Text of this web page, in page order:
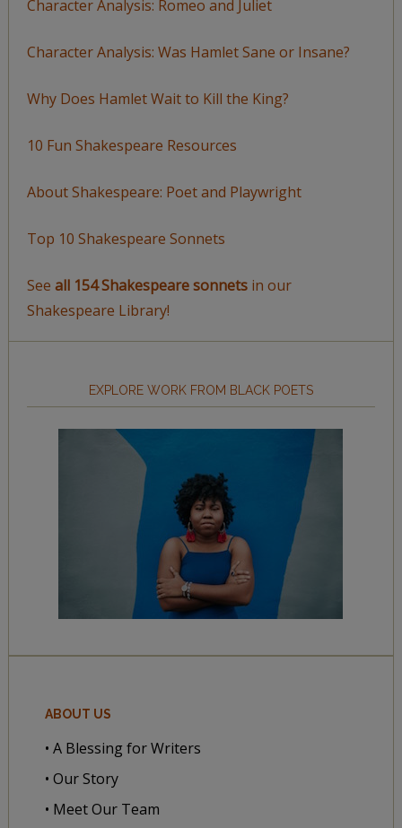
Character Analysis: Romeo and Juliet
Character Analysis: Was Hamlet Sane or Insane?
Why Does Hamlet Wait to Kill the King?
10 Fun Shakespeare Resources
About Shakespeare: Poet and Playwright
Top 10 Shakespeare Sonnets
See all 154 Shakespeare sonnetsin our
Shakespeare Library!
EXPLORE WORK FROM BLACK POETS
ABOUT US
• A Blessing for Writers
• Our Story
• Meet Our Team